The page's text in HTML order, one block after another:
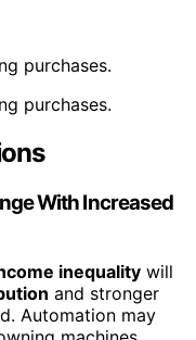
purchases.
purchases.
With Increased
inequality will
and stronger
Automation may